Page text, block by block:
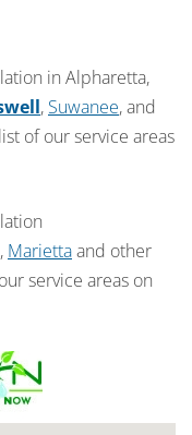
in Alpharetta,
, Suwanee, and
of our service areas
, Mariettaand other
service areas on